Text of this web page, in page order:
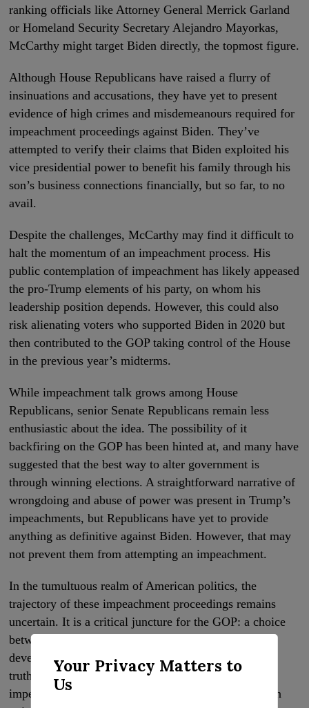
ranking officials like Attorney General Merrick Garland
or Homeland Security Secretary Alejandro Mayorkas,
McCarthy might target Biden directly, the topmost figure.
Although House Republicans have raised a flurry of
insinuations and accusations, they have yet to present
evidence of high crimes and misdemeanours required for
impeachment proceedings against Biden. They’ve
attempted to verify their claims that Biden exploited his
vice presidential power to benefit his family through his
son’s business connections financially, but so far, to no
avail.
Despite the challenges, McCarthy may find it difficult to
halt the momentum of an impeachment process. His
public contemplation of impeachment has likely appeased
the pro-Trump elements of his party, on whom his
leadership position depends. However, this could also
risk alienating voters who supported Biden in 2020 but
then contributed to the GOP taking control of the House
in the previous year’s midterms.
While impeachment talk grows among House
Republicans, senior Senate Republicans remain less
enthusiastic about the idea. The possibility of it
backfiring on the GOP has been hinted at, and many have
suggested that the best way to alter government is
through winning elections. A straightforward narrative of
wrongdoing and abuse of power was present in Trump’s
impeachments, but Republicans have yet to provide
anything as definitive against Biden. However, that may
not prevent them from attempting an impeachment.
In the tumultuous realm of American politics, the
trajectory of these impeachment proceedings remains
uncertain. It is a critical juncture for the GOP: a choice
between pursuing justice or political gain. This
development bears testament to a political age where
truth and falsehood are often blurred, and the
impeachment process seems to be more about partisan
Your Privacy Matters to
Us